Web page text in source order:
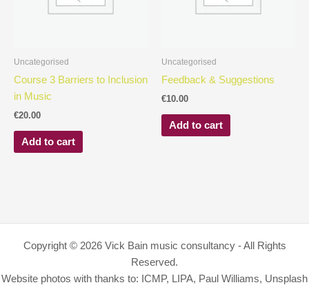
Uncategorised
Course 3 Barriers to Inclusion
in Music
€20.00
Add to cart
Uncategorised
Feedback & Suggestions
€10.00
Add to cart
Copyright © 2026 Vick Bain music consultancy - All Rights
Reserved.
Website photos with thanks to: ICMP, LIPA, Paul Williams, Unsplash